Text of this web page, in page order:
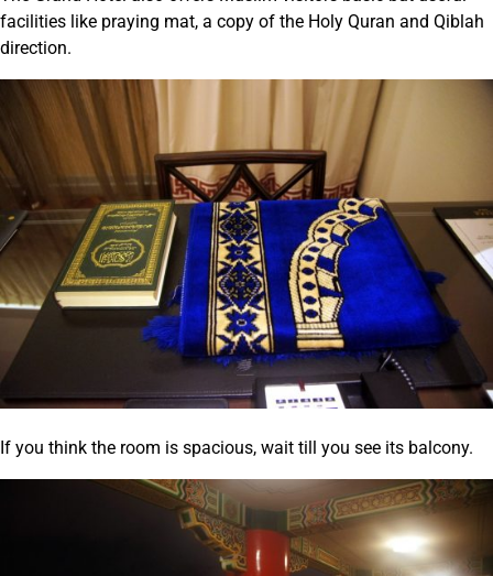
facilities like praying mat, a copy of the Holy Quran and Qiblah
direction.
If you think the room is spacious, wait till you see its balcony.